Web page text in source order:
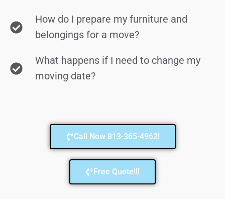
How do I prepare my furniture and
belongings for a move?
What happens if I need to change my
moving date?
Call Now 813-365-4962!
Free Quote!!!